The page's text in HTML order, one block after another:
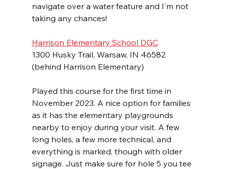
navigate over a water feature and I'm not
taking any chances!
Harrison Elementary School DGC
1300 Husky Trail, Warsaw, IN 46582
(behind Harrison Elementary)
Played this course for the first time in
November 2023. A nice option for families
as it has the elementary playgrounds
nearby to enjoy during your visit. A few
long holes, a few more technical, and
everything is marked, though with older
signage. Just make sure for hole 5 you tee